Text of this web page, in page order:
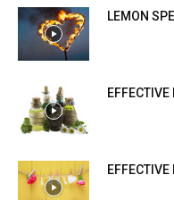
LEMON